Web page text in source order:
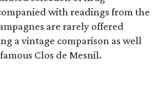
with readings from the
are rarely offered
a vintage comparison as well
Clos de Mesnil.